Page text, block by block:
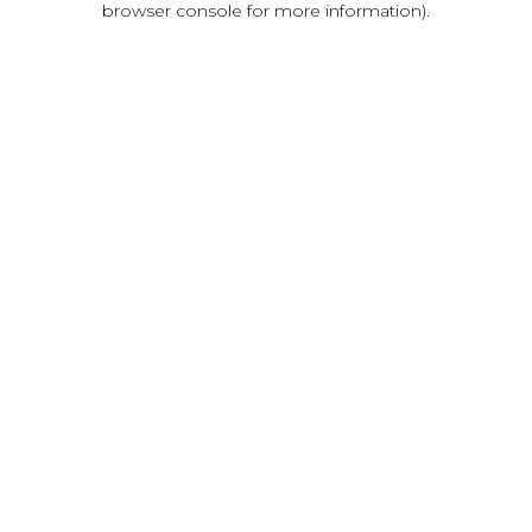
browser console for more information).